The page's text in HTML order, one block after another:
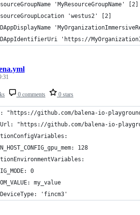
'MyResourceGroupName' [2]
'westus2' [2]
'https://
0 comments 0 stars
"https://github.com/balena-io-
"https://github.com/balena-io-
128
0
my_value
'fincm3'